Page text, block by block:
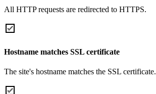
All HTTP requests are redirected to HTTPS.
Hostname matches SSL certificate
The site's hostname matches the SSL certificate.